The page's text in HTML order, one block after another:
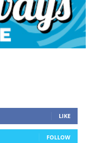
LIKE
FOLLOW